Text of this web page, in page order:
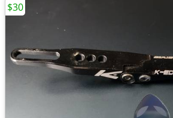
$30